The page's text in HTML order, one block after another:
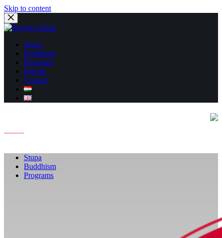
Skip to content
Stupa
Buddhism
Programs
Retreat
Contact
Stupa
Buddhism
Programs